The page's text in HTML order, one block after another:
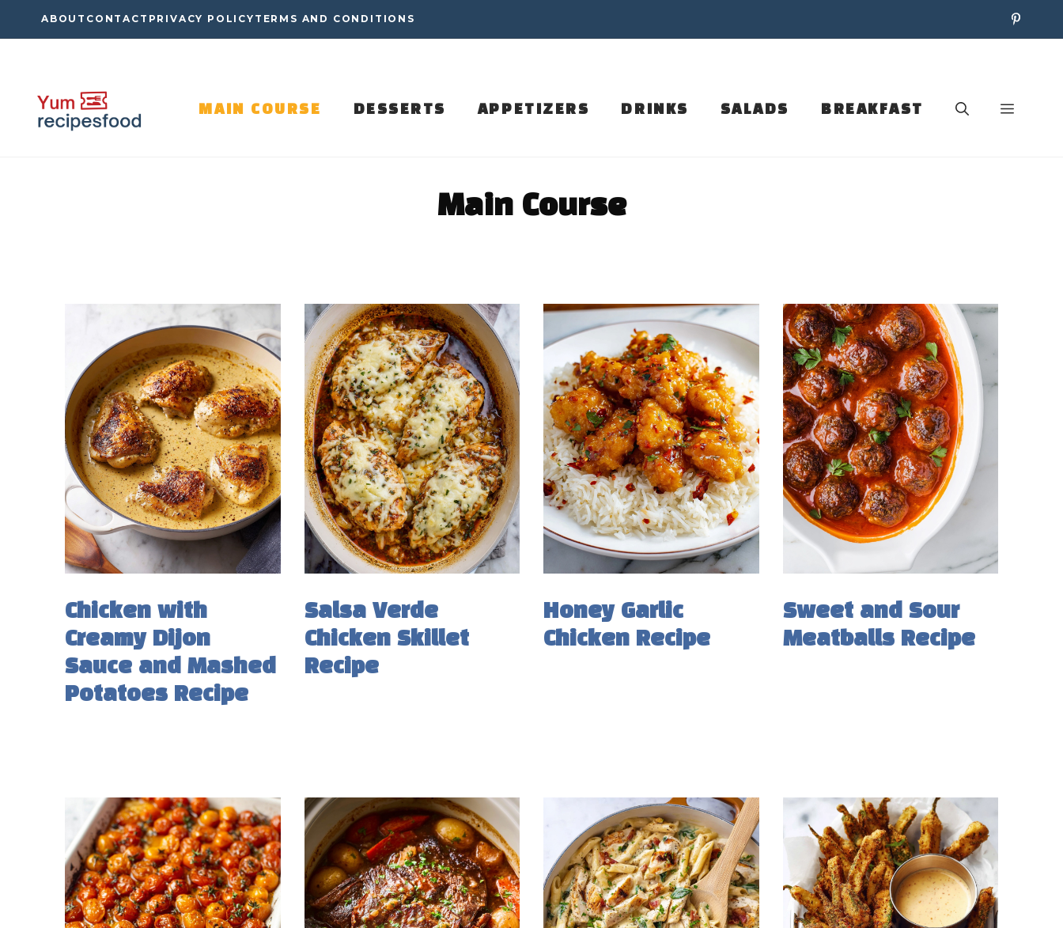
to
ABOUT CONTACT PRIVACY POLICY TERMS AND CONDITIONS
MAIN COURSE DESSERTS APPETIZERS DRINKS SALADS BREAKFAST
Main Course
Chicken with
Creamy Dijon
Sauce and Mashed
Potatoes Recipe
Salsa Verde
Chicken Skillet
Recipe
Honey Garlic
Chicken Recipe
Sweet and Sour
Meatballs Recipe